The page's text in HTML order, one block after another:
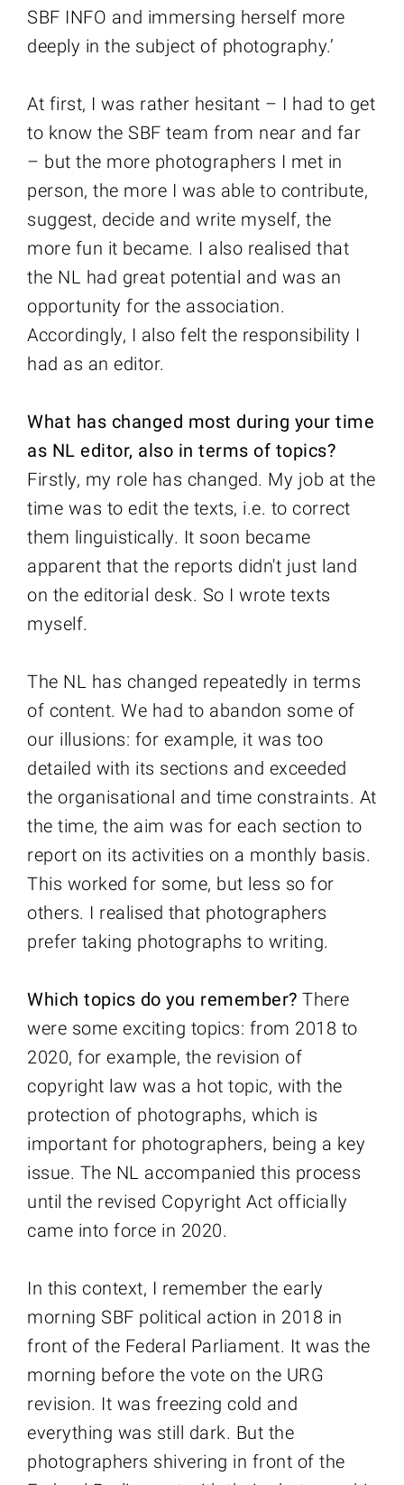
SBF INFO and immersing herself more
deeply in the subject of photography.’
At first, I was rather hesitant – I had to get
to know the SBF team from near and far
– but the more photographers I met in
person, the more I was able to contribute,
suggest, decide and write myself, the
more fun it became. I also realised that
the NL had great potential and was an
opportunity for the association.
Accordingly, I also felt the responsibility I
had as an editor.
What has changed most during your time
as NL editor, also in terms of topics?
Firstly, my role has changed. My job at the
time was to edit the texts, i.e. to correct
them linguistically. It soon became
apparent that the reports didn't just land
on the editorial desk. So I wrote texts
myself.
The NL has changed repeatedly in terms
of content. We had to abandon some of
our illusions: for example, it was too
detailed with its sections and exceeded
the organisational and time constraints. At
the time, the aim was for each section to
report on its activities on a monthly basis.
This worked for some, but less so for
others. I realised that photographers
prefer taking photographs to writing.
Which topics do you remember? There
were some exciting topics: from 2018 to
2020, for example, the revision of
copyright law was a hot topic, with the
protection of photographs, which is
important for photographers, being a key
issue. The NL accompanied this process
until the revised Copyright Act officially
came into force in 2020.
In this context, I remember the early
morning SBF political action in 2018 in
front of the Federal Parliament. It was the
morning before the vote on the URG
revision. It was freezing cold and
everything was still dark. But the
photographers shivering in front of the